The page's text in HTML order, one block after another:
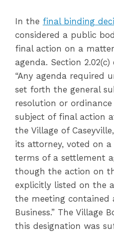
In the final binding
considered a public
final action on a
agenda. Section
“Any agenda required
set forth the general
resolution or
subject of final action
the Village of
its attorney, voted on
terms of a settlement
though the action on
explicitly listed on the
the meeting contained
Business.” The Village
this designation was